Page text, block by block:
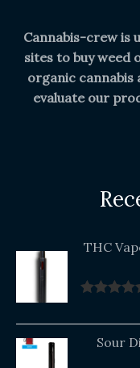
Cannabis-crew is
sites to buy weed
organic
evaluate our
THC
Sour